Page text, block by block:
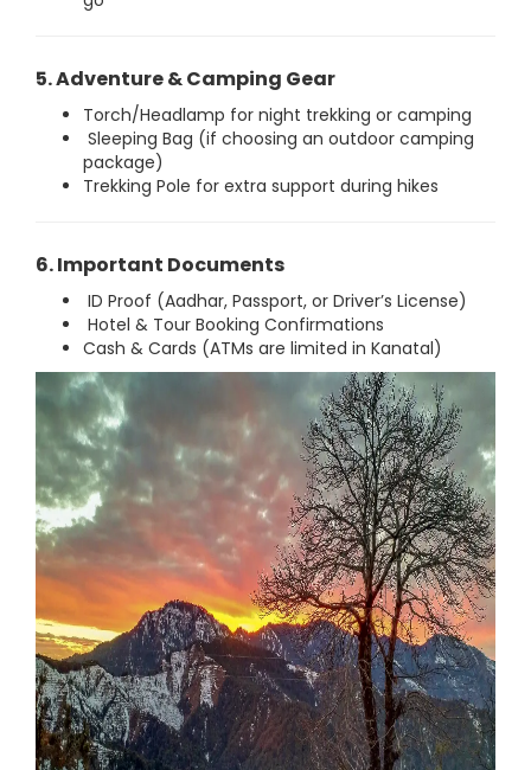
5. Adventure & Camping Gear
Torch/Headlamp for night trekking or camping
Sleeping Bag (if choosing an outdoor camping
package)
Trekking Pole for extra support during hikes
6. Important Documents
ID Proof (Aadhar, Passport, or Driver’s License)
Hotel & Tour Booking Confirmations
Cash & Cards (ATMs are limited in Kanatal)